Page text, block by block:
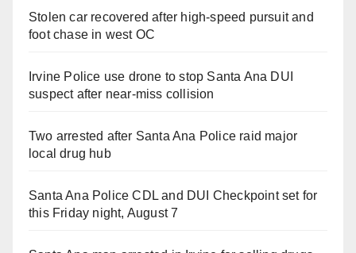
Stolen car recovered after high-speed pursuit and
foot chase in west OC
Irvine Police use drone to stop Santa Ana DUI
suspect after near-miss collision
Two arrested after Santa Ana Police raid major
local drug hub
Santa Ana Police CDL and DUI Checkpoint set for
this Friday night, August 7